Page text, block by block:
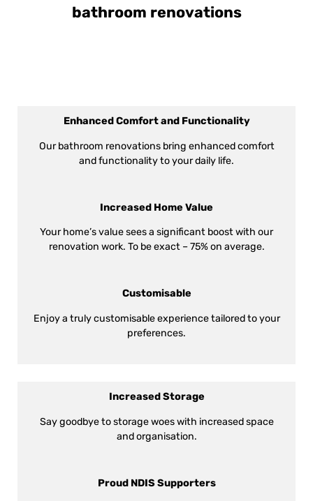
bathroom renovations
Enhanced Comfort and Functionality
Our bathroom renovations bring enhanced comfort
and functionality to your daily life.
Increased Home Value
Your home’s value sees a significant boost with our
renovation work. To be exact – 75% on average.
Customisable
Enjoy a truly customisable experience tailored to your
preferences.
Increased Storage
Say goodbye to storage woes with increased space
and organisation.
Proud NDIS Supporters